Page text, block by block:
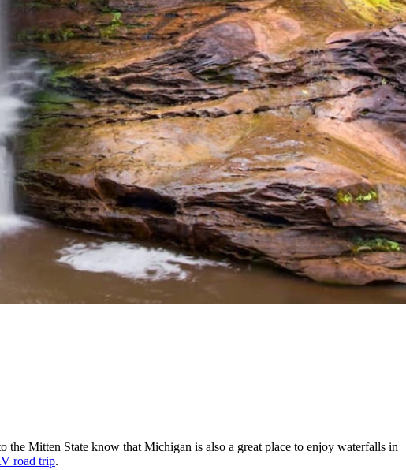
Mitten State know that Michigan is also a great place to enjoy waterfalls in
road trip.